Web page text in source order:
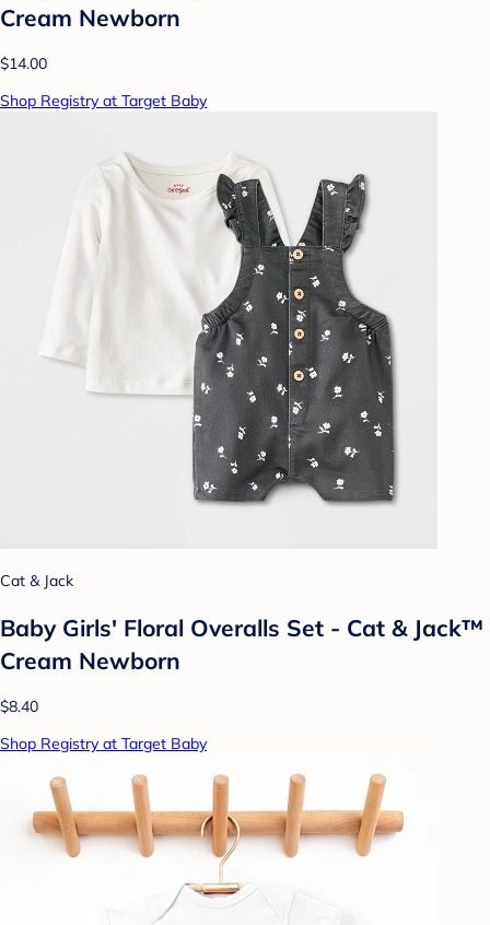
Cream Newborn
$14.00
Shop Registry at Target Baby
Cat & Jack
Baby Girls' Floral Overalls Set - Cat & Jack™
Cream Newborn
$8.40
Shop Registry at Target Baby